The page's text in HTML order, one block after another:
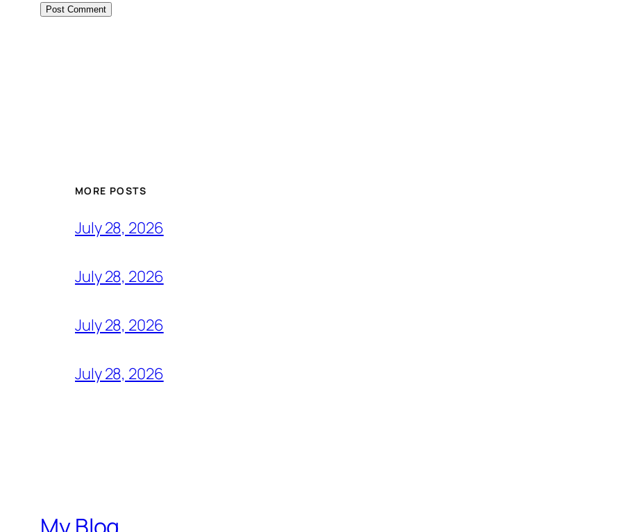
MORE POSTS
July 28, 2026
July 28, 2026
July 28, 2026
July 28, 2026